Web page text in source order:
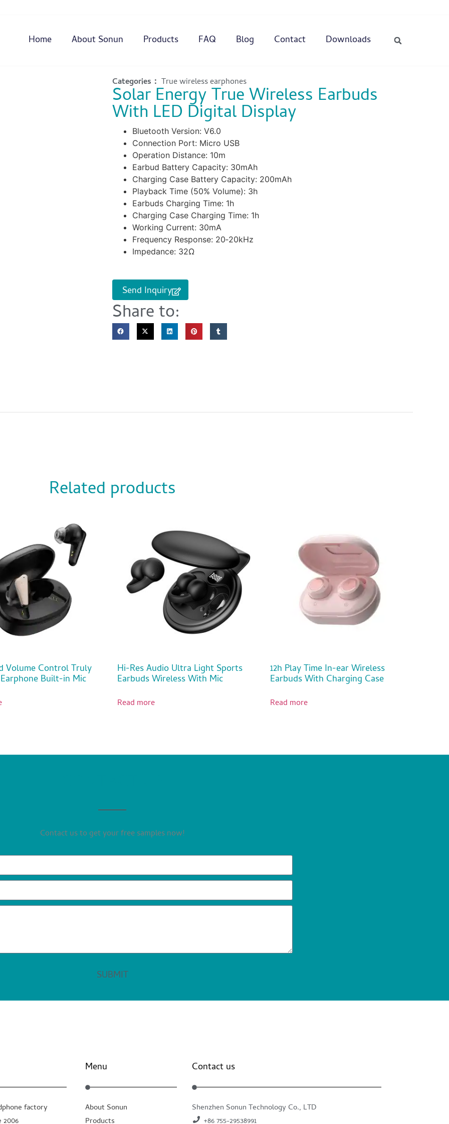
Home About Sonun Products FAQ Blog Contact Downloads
Categories： True wireless earphones
Solar Energy True Wireless Earbuds
With LED Digital Display
Bluetooth Version: V6.0
Connection Port: Micro USB
Operation Distance: 10m
Earbud Battery Capacity: 30mAh
Charging Case Battery Capacity: 200mAh
Playback Time (50% Volume): 3h
Earbuds Charging Time: 1h
Charging Case Charging Time: 1h
Working Current: 30mA
Frequency Response: 20‑20kHz
Impedance: 32Ω
Send Inquiry
Share to:
Related products
Volume Control Truly
Built-in Mic
Hi-Res Audio Ultra Light Sports
Earbuds Wireless With Mic
Read more
12h Play Time In-ear Wireless
Earbuds With Charging Case
Read more
Contact us to get your free samples now!
SUBMIT
factory
2006
Menu
About Sonun
Products
Contact us
Shenzhen Sonun Technology Co., LTD
+86 755-29538991